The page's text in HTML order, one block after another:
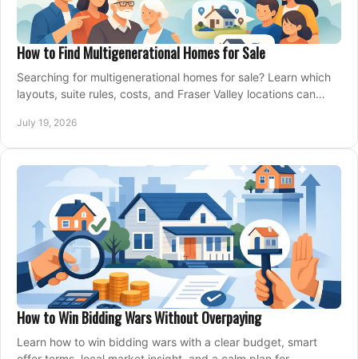
How to Find Multigenerational Homes for Sale
Searching for multigenerational homes for sale? Learn which
layouts, suite rules, costs, and Fraser Valley locations can
July 19, 2026
How to Win Bidding Wars Without Overpaying
Learn how to win bidding wars with a clear budget, smart